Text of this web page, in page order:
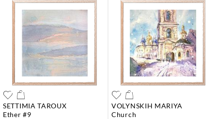
SETTIMIA TAROUX
ether #9
VOLYNSKIH MARIYA
church